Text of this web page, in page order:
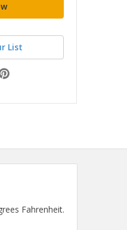
List
Fahrenheit.